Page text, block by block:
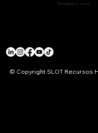
© Copyright SLOT Recursos
Temporary work